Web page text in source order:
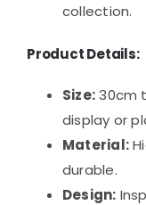
collection.
Product Details:
Size:30cm
display or
Material:
durable.
Design: